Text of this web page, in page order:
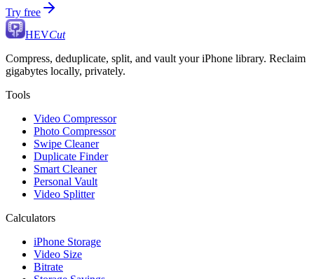
Try free
HEVCut
Compress, deduplicate, split, and vault your iPhone library. Reclaim
gigabytes locally, privately.
Tools
Video Compressor
Photo Compressor
Swipe Cleaner
Duplicate Finder
Smart Cleaner
Personal Vault
Video Splitter
Calculators
iPhone Storage
Video Size
Bitrate